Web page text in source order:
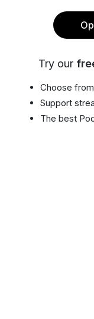
Try our
Choose
Support
The best